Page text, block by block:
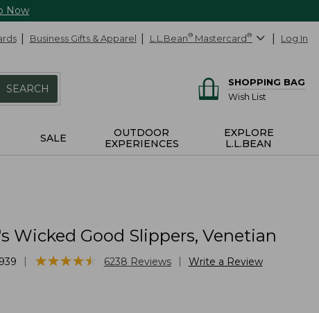
Now
Business Gifts & Apparel L.L.Bean® Mastercard® Log In
SEARCH
SHOPPING BAG
Wish List
SALE
OUTDOOR
EXPERIENCES
EXPLORE
L.L.BEAN
Wicked Good Slippers, Venetian
★★★★★
★★★★★ 6238 Reviews Write a Review